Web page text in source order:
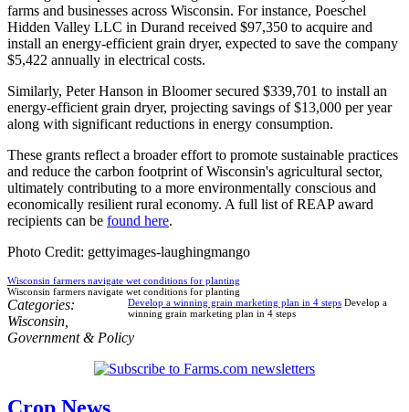
farms and businesses across Wisconsin. For instance, Poeschel
Hidden Valley LLC in Durand received $97,350 to acquire and
install an energy-efficient grain dryer, expected to save the company
$5,422 annually in electrical costs.
Similarly, Peter Hanson in Bloomer secured $339,701 to install an
energy-efficient grain dryer, projecting savings of $13,000 per year
along with significant reductions in energy consumption.
These grants reflect a broader effort to promote sustainable practices
and reduce the carbon footprint of Wisconsin's agricultural sector,
ultimately contributing to a more environmentally conscious and
economically resilient rural economy. A full list of REAP award
recipients can be found here.
Photo Credit: gettyimages-laughingmango
Wisconsin farmers navigate wet conditions for planting
Wisconsin farmers navigate wet conditions for planting
Develop a winning grain marketing plan in 4 steps Develop a
winning grain marketing plan in 4 steps
Categories:
Wisconsin
Government & Policy
Crop News